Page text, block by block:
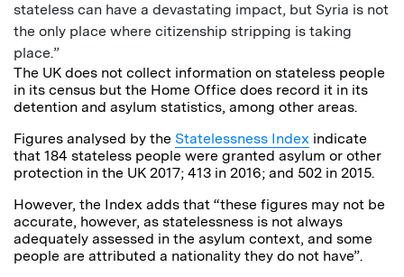
stateless can have a devastating impact, but Syria is not
the only place where citizenship stripping is taking
place.”
The UK does not collect information on stateless people
in its census but the Home Office does record it in its
detention and asylum statistics, among other areas.
Figures analysed by the Statelessness Index indicate
that 184 stateless people were granted asylum or other
protection in the UK 2017; 413 in 2016; and 502 in 2015.
However, the Index adds that “these figures may not be
accurate, however, as statelessness is not always
adequately assessed in the asylum context, and some
people are attributed a nationality they do not have”.